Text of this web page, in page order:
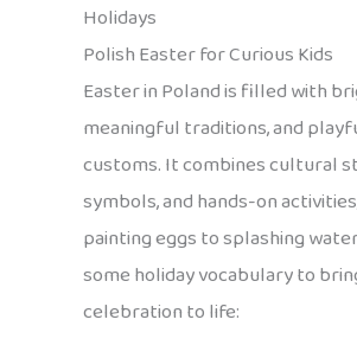
Holidays
Polish Easter for Curious Kids
Easter in Poland is filled with
meaningful traditions, and
customs. It combines cultural
symbols, and hands-on
painting eggs to splashing
some holiday vocabulary to
celebration to life: